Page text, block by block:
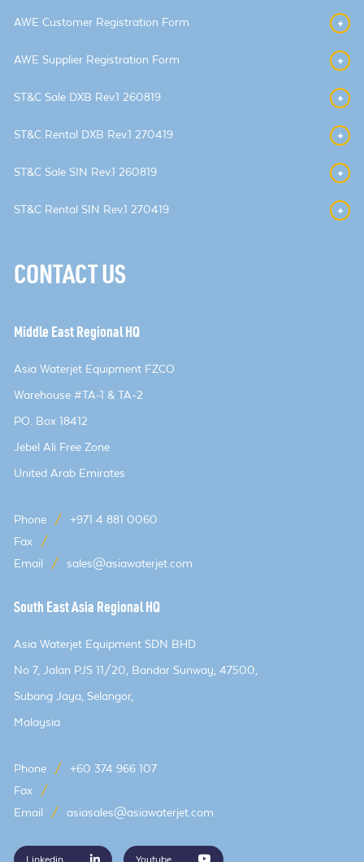
AWE Customer Registration Form
AWE Supplier Registration Form
ST&C Sale DXB Rev.1 260819
ST&C Rental DXB Rev.1 270419
ST&C Sale SIN Rev.1 260819
ST&C Rental SIN Rev.1 270419
CONTACT US
Middle East Regional HQ
Asia Waterjet Equipment FZCO
Warehouse #TA-1 & TA-2
PO. Box 18412
Jebel Ali Free Zone
United Arab Emirates
Phone /
+971 4 881 0060
Fax
/
Email
/ sales@asiawaterjet.com
South East Asia Regional HQ
Asia Waterjet Equipment SDN BHD
No 7, Jalan PJS 11/20, Bandar Sunway, 47500,
Subang Jaya, Selangor,
Malaysia
Phone /
+60 374 966 107
Fax
/
Email
/ asiasales@asiawaterjet.com
Linkedin Youtube